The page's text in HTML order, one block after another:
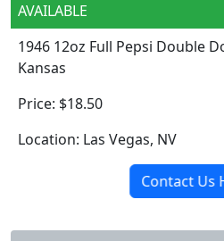
AVAILABLE
1946 12oz Full Pepsi Double
Kansas
Price: $18.50
Location: Las Vegas, NV
Contact Us